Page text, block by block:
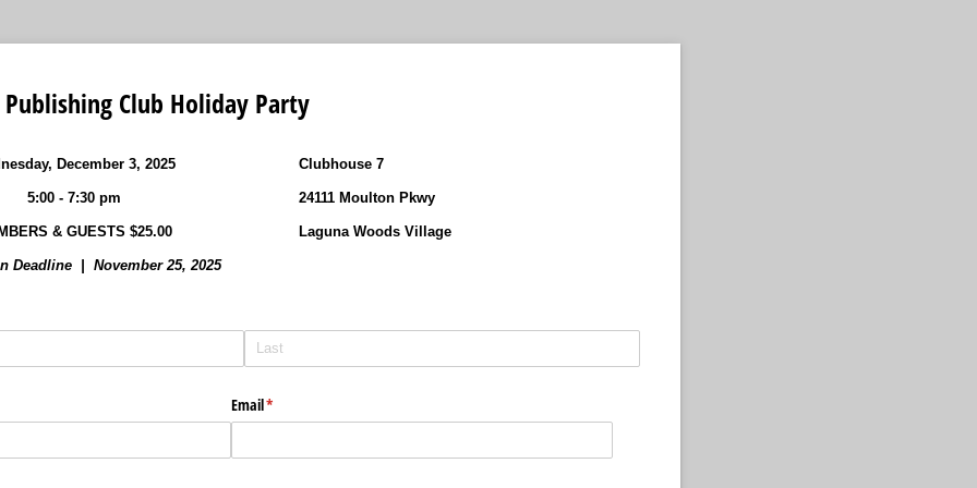
Club Holiday Party
December 3, 2025
5:00 - 7:30 pm
& GUESTS $25.00
Deadline | November 25, 2025
Clubhouse 7
24111 Moulton Pkwy
Laguna Woods Village
Email*
(required)